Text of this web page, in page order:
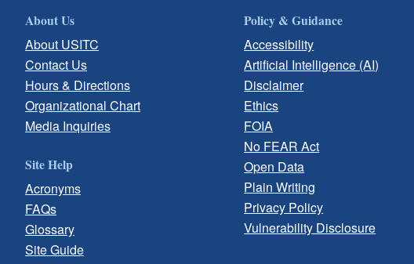
About Us
About USITC
Contact Us
Hours & Directions
Organizational Chart
Media Inquiries
Site Help
Acronyms
FAQs
Glossary
Site Guide
Policy & Guidance
Accessibility
Artificial Intelligence (AI)
Disclaimer
Ethics
FOIA
No FEAR Act
Open Data
Plain Writing
Privacy Policy
Vulnerability Disclosure